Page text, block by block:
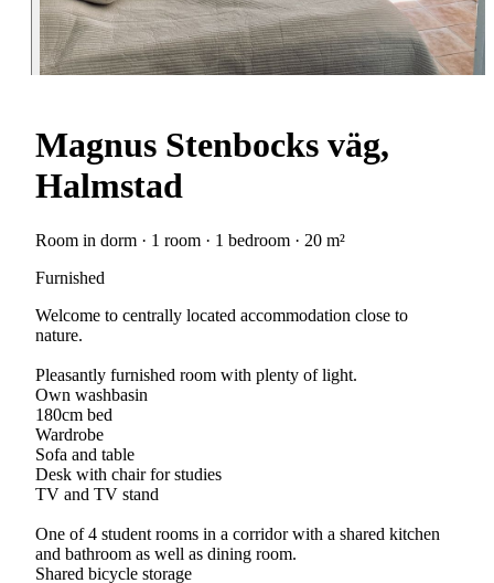
Magnus Stenbocks väg,
Halmstad
Room in dorm · 1 room · 1 bedroom · 20 m²
Furnished
Welcome to centrally located accommodation close to
nature.
Pleasantly furnished room with plenty of light.
Own washbasin
180cm bed
Wardrobe
Sofa and table
Desk with chair for studies
TV and TV stand
One of 4 student rooms in a corridor with a shared kitchen
and bathroom as well as dining room.
Shared bicycle storage